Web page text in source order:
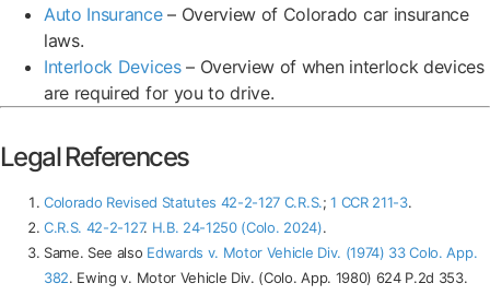
Auto Insurance– Overview of Colorado car insurance
laws.
Interlock Devices– Overview of when interlock devices
are required for you to drive.
Legal References
Colorado Revised Statutes 42-2-127 C.R.S.;1 CCR 211-3.
C.R.S. 42-2-127. H.B. 24-1250 (Colo. 2024).
Same. See also Edwards v. Motor Vehicle Div. (1974) 33 Colo. App.
382. Ewing v. Motor Vehicle Div. (Colo. App. 1980) 624 P.2d 353.